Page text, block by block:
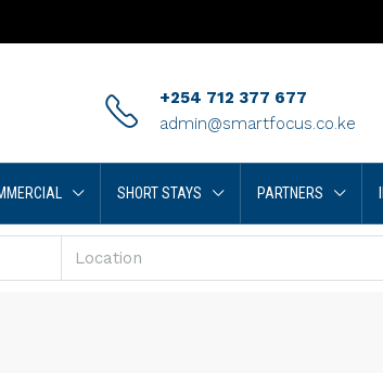
+254 712 377 677
admin@smartfocus.co.ke
SHORT STAYS PARTNERS